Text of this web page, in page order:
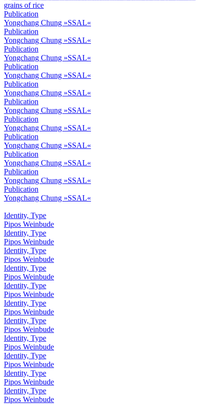
Publication
Yongchang Chung »SSAL«
Publication
Yongchang Chung »SSAL«
Publication
Yongchang Chung »SSAL«
Publication
Yongchang Chung »SSAL«
Publication
Yongchang Chung »SSAL«
Publication
Yongchang Chung »SSAL«
Publication
Yongchang Chung »SSAL«
Publication
Yongchang Chung »SSAL«
Publication
Yongchang Chung »SSAL«
Publication
Yongchang Chung »SSAL«
Publication
Yongchang Chung »SSAL«
Identity, Type
Pipos Weinbude
Identity, Type
Pipos Weinbude
Identity, Type
Pipos Weinbude
Identity, Type
Pipos Weinbude
Identity, Type
Pipos Weinbude
Identity, Type
Pipos Weinbude
Identity, Type
Pipos Weinbude
Identity, Type
Pipos Weinbude
Identity, Type
Pipos Weinbude
Identity, Type
Pipos Weinbude
Identity, Type
Pipos Weinbude